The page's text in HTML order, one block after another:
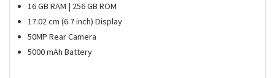
16 GB RAM | 256 GB ROM
17.02 cm (6.7 inch) Display
50MP Rear Camera
5000 mAh Battery